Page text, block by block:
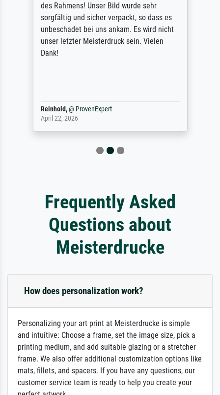
des Rahmens! Unser Bild wurde sehr
sorgfältig und sicher verpackt, so dass es
unbeschadet bei uns ankam. Es wird nicht
unser letzter Meisterdruck sein. Vielen
Dank!
Reinhold,@ ProvenExpert
April 22, 2026
Frequently Asked
Questions about
Meisterdrucke
How does personalization work?
Personalizing your art print at Meisterdrucke is simple
and intuitive: Choose a frame, set the image size, pick a
printing medium, and add suitable glazing or a stretcher
frame. We also offer additional customization options like
mats, fillets, and spacers. If you have any questions, our
customer service team is ready to help you create your